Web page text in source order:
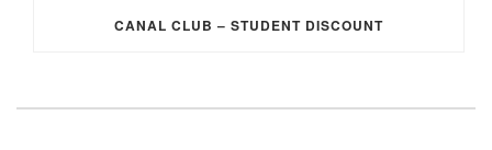
CANAL CLUB – STUDENT DISCOUNT